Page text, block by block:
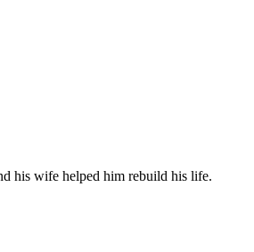
his wife helped him rebuild his life.